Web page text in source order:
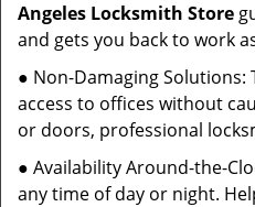
Angeles Locksmith Store
and gets you back to work
● Non-Damaging
access to offices without
or doors, professional
● Availability Around-the-
any time of day or night.